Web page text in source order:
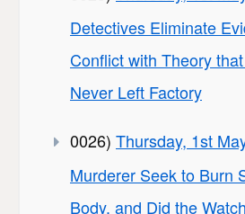
Detectives Eliminate
Conflict with Theory
Never Left Factory
0026) Thursday, 1st
Murderer Seek to Burn
Body, and Did the